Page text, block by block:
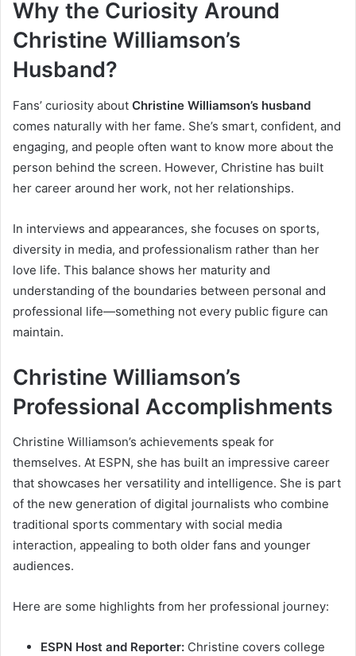
Why the Curiosity Around
Christine Williamson’s
Husband?
Fans’ curiosity about Christine Williamson’s husband
comes naturally with her fame. She’s smart, confident, and
engaging, and people often want to know more about the
person behind the screen. However, Christine has built
her career around her work, not her relationships.
In interviews and appearances, she focuses on sports,
diversity in media, and professionalism rather than her
love life. This balance shows her maturity and
understanding of the boundaries between personal and
professional life—something not every public figure can
maintain.
Christine Williamson’s
Professional Accomplishments
Christine Williamson’s achievements speak for
themselves. At ESPN, she has built an impressive career
that showcases her versatility and intelligence. She is part
of the new generation of digital journalists who combine
traditional sports commentary with social media
interaction, appealing to both older fans and younger
audiences.
Here are some highlights from her professional journey:
ESPN Host and Reporter: Christine covers college